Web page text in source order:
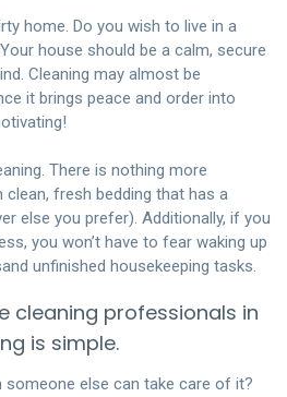
home. Do you wish to live in a
house should be a calm, secure
Cleaning may almost be
it brings peace and order into
There is nothing more
clean, fresh bedding that has a
else you prefer). Additionally, if you
you won’t have to fear waking up
unfinished housekeeping tasks.
cleaning professionals in
is simple.
someone else can take care of it?